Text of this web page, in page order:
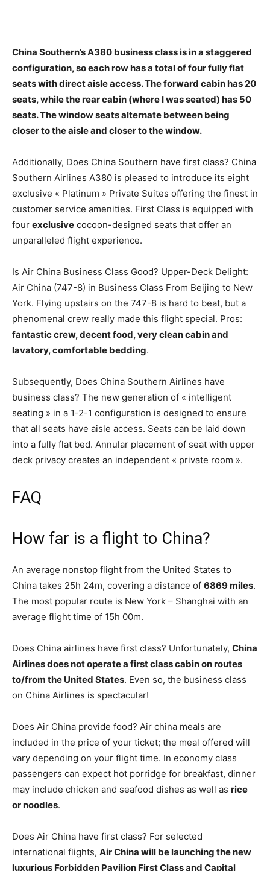
China Southern’s A380 business class is in a staggered
configuration, so each row has a total of four fully flat
seats with direct aisle access. The forward cabin has 20
seats, while the rear cabin (where I was seated) has 50
seats. The window seats alternate between being
closer to the aisle and closer to the window.
Additionally, Does China Southern have first class? China
Southern Airlines A380 is pleased to introduce its eight
exclusive « Platinum » Private Suites offering the finest in
customer service amenities. First Class is equipped with
four exclusive cocoon-designed seats that offer an
unparalleled flight experience.
Is Air China Business Class Good? Upper-Deck Delight:
Air China (747-8) in Business Class From Beijing to New
York. Flying upstairs on the 747-8 is hard to beat, but a
phenomenal crew really made this flight special. Pros:
fantastic crew, decent food, very clean cabin and
lavatory, comfortable bedding.
Subsequently, Does China Southern Airlines have
business class? The new generation of « intelligent
seating » in a 1-2-1 configuration is designed to ensure
that all seats have aisle access. Seats can be laid down
into a fully flat bed. Annular placement of seat with upper
deck privacy creates an independent « private room ».
FAQ
How far is a flight to China?
An average nonstop flight from the United States to
China takes 25h 24m, covering a distance of 6869 miles.
The most popular route is New York – Shanghai with an
average flight time of 15h 00m.
Does China airlines have first class? Unfortunately, China
Airlines does not operate a first class cabin on routes
to/from the United States. Even so, the business class
on China Airlines is spectacular!
Does Air China provide food? Air china meals are
included in the price of your ticket; the meal offered will
vary depending on your flight time. In economy class
passengers can expect hot porridge for breakfast, dinner
may include chicken and seafood dishes as well as rice
or noodles.
Does Air China have first class? For selected
international flights, Air China will be launching the new
luxurious Forbidden Pavilion First Class and Capital